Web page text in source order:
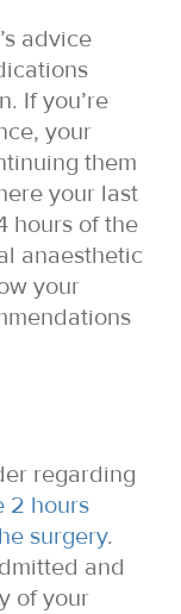
advice
If you’re
your
them
your last
hours of the
anaesthetic
your
regarding
2 hours
surgery.
and
of your